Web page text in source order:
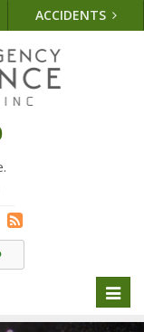
ACCIDENTS